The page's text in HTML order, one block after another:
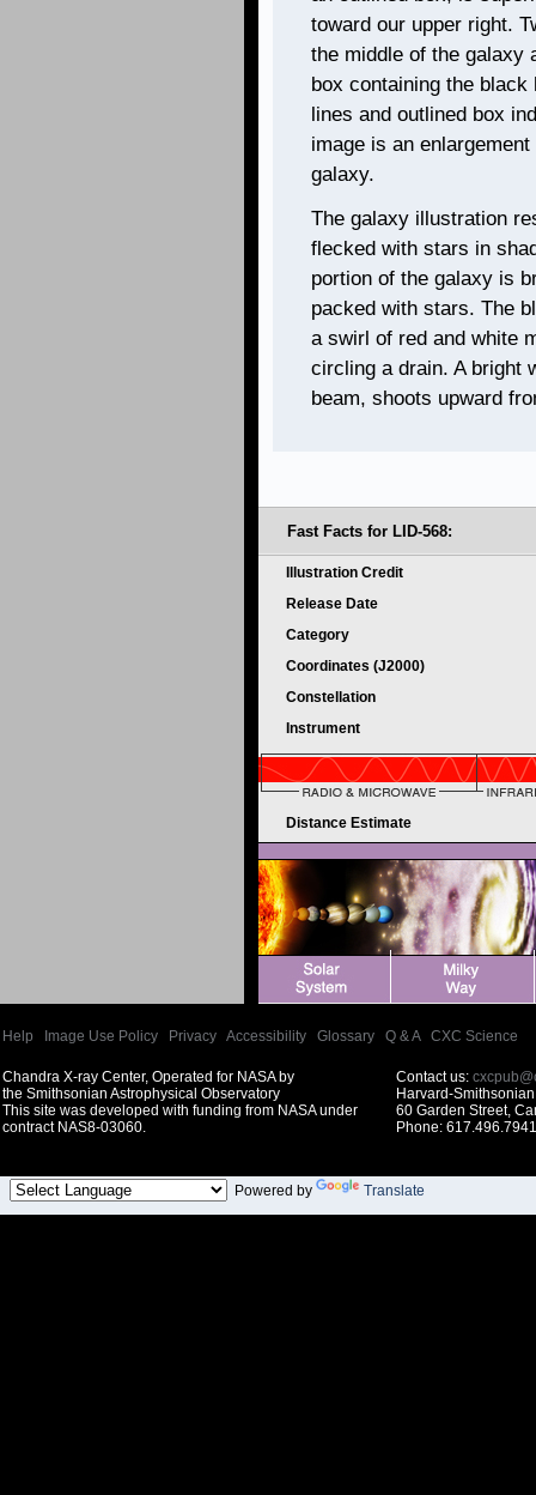
toward our upper right.
the middle of the galaxy
box containing the
lines and outlined box
image is an
galaxy.
The galaxy illustration
flecked with stars in
portion of the galaxy is
packed with stars. The
a swirl of red and white
circling a drain. A bright
beam, shoots upward
Fast Facts for LID-568:
Illustration Credit
Release Date
Category
Coordinates (J2000)
Constellation
Instrument
Distance Estimate
Help Image Use Policy Privacy Accessibility Glossary Q & A| CXC Science
Chandra X-ray Center, Operated for NASA by
the Smithsonian Astrophysical Observatory
This site was developed with funding from NASA under
contract NAS8-03060.
Contact us:
Harvard-
60 Garden Street,
Phone:
Powered by Translate